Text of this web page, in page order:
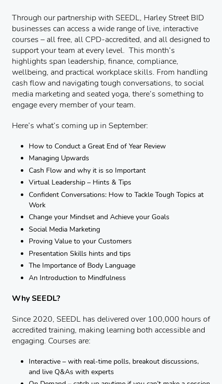
Through our partnership with SEEDL, Harley Street BID
businesses can access a wide range of live, interactive
courses – all free, all CPD-accredited, and all designed to
support your team at every level. This month’s
highlights span leadership, finance, compliance,
wellbeing, and practical workplace skills. From handling
cash flow and navigating tough conversations, to social
media marketing and seated yoga, there’s something to
engage every member of your team.
Here’s what’s coming up in September:
How to Conduct a Great End of Year Review
Managing Upwards
Cash Flow and why it is so Important
Virtual Leadership – Hints & Tips
Confident Conversations: How to Tackle Tough Topics at
Work
Change your Mindset and Achieve your Goals
Social Media Marketing
Proving Value to your Customers
Presentation Skills hints and tips
The Importance of Body Language
An Introduction to Mindfulness
Why SEEDL?
Since 2020, SEEDL has delivered over 100,000 hours of
accredited training, making learning both accessible and
engaging. Courses are:
Interactive – with real-time polls, breakout discussions,
and live Q&As with experts